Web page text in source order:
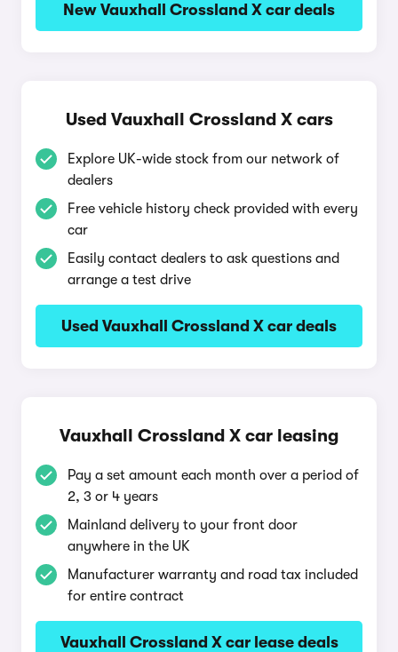
New Vauxhall Crossland X car deals
Used Vauxhall Crossland X cars
Explore UK-wide stock from our network of
dealers
Free vehicle history check provided with every
car
Easily contact dealers to ask questions and
arrange a test drive
Used Vauxhall Crossland X car deals
Vauxhall Crossland X car leasing
Pay a set amount each month over a period of
2, 3 or 4 years
Mainland delivery to your front door
anywhere in the UK
Manufacturer warranty and road tax included
for entire contract
Vauxhall Crossland X car lease deals